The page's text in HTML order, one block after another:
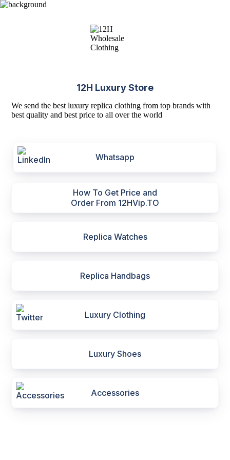
12H Luxury Store
We send the best luxury replica clothing from top brands with
best quality and best price to all over the world
Whatsapp
How To Get Price and
Order From 12HVip.TO
Replica Watches
Replica Handbags
Luxury Clothing
Luxury Shoes
Accessories